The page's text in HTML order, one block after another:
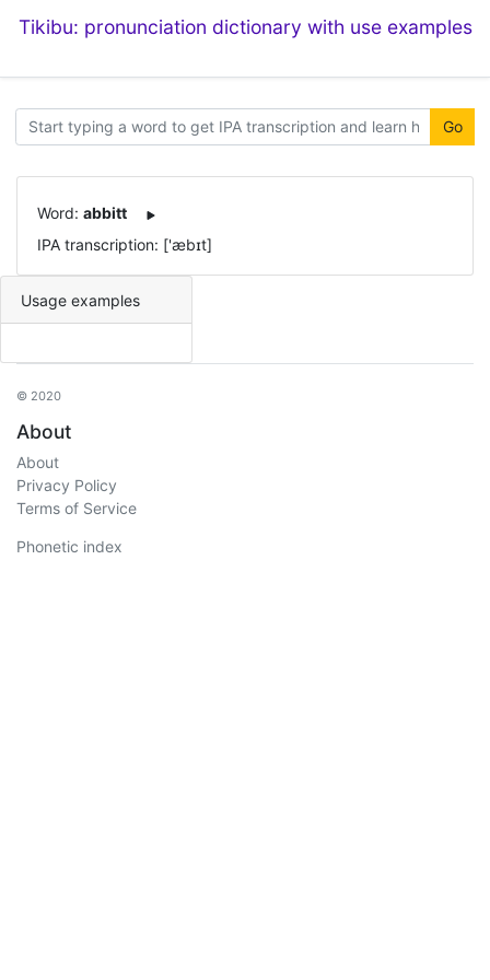
Tikibu: pronunciation dictionary with use examples
Go
Word: abbitt
IPA transcription: ['æbɪt]
Usage examples
© 2020
About
About
Privacy Policy
Terms of Service
Phonetic index